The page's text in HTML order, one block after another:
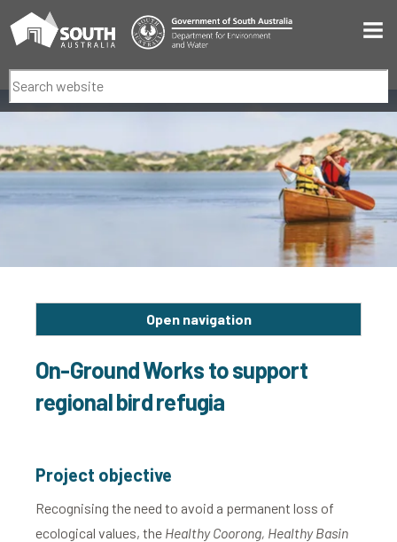
Search
Open navigation
On-Ground Works to support
regional bird refugia
Project objective
Recognising the need to avoid a permanent loss of
ecological values, the Healthy Coorong, Healthy Basin